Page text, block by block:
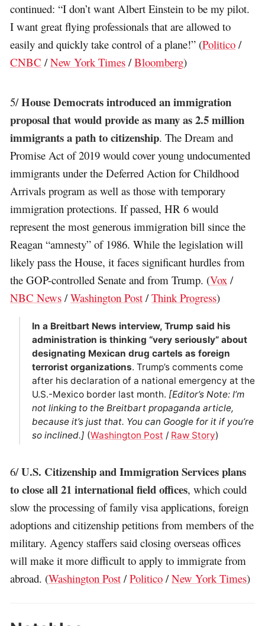
continued: “I don’t want Albert Einstein to be my pilot.
I want great flying professionals that are allowed to
easily and quickly take control of a plane!” (Politico /
CNBC /New York Times /Bloomberg)
5/House Democrats introduced an immigration
proposal that would provide as many as 2.5 million
immigrants a path to citizenship. The Dream and
Promise Act of 2019 would cover young undocumented
immigrants under the Deferred Action for Childhood
Arrivals program as well as those with temporary
immigration protections. If passed, HR 6 would
represent the most generous immigration bill since the
Reagan “amnesty” of 1986. While the legislation will
likely pass the House, it faces significant hurdles from
the GOP-controlled Senate and from Trump. (Vox /
NBC News /Washington Post /Think Progress)
In a Breitbart News interview, Trump said his
administration is thinking “very seriously” about
designating Mexican drug cartels as foreign
terrorist organizations. Trump’s comments come
after his declaration of a national emergency at the
U.S.-Mexico border last month. [Editor’s Note: I’m
not linking to the Breitbart propaganda article,
because it’s just that. You can Google for it if you’re
so inclined.] (Washington Post / Raw Story)
6/U.S. Citizenship and Immigration Services plans
to close all 21 international field offices, which could
slow the processing of family visa applications, foreign
adoptions and citizenship petitions from members of the
military. Agency staffers said closing overseas offices
will make it more difficult to apply to immigrate from
abroad. (Washington Post /Politico /New York Times)